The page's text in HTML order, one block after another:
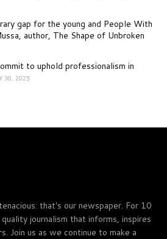
gap for the young and People With
author, The Shape of Unbroken
to uphold professionalism in
30, 2025
that's our newspaper. For 10
journalism that informs, inspires
Join us as we continue to make a